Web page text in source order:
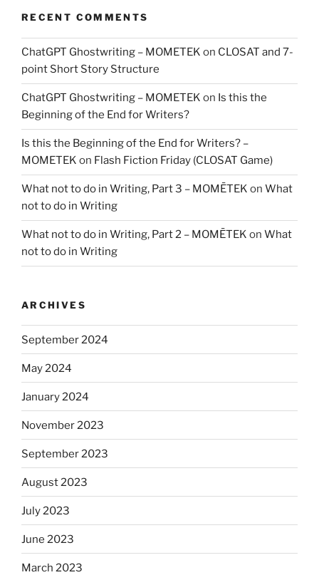
RECENT COMMENTS
ChatGPT Ghostwriting – MOMETEK on CLOSAT and 7-
point Short Story Structure
ChatGPT Ghostwriting – MOMETEK on Is this the
Beginning of the End for Writers?
Is this the Beginning of the End for Writers? –
MOMETEK on Flash Fiction Friday (CLOSAT Game)
What not to do in Writing, Part 3 – MOMĒTEK on What
not to do in Writing
What not to do in Writing, Part 2 – MOMĒTEK on What
not to do in Writing
ARCHIVES
September 2024
May 2024
January 2024
November 2023
September 2023
August 2023
July 2023
June 2023
March 2023